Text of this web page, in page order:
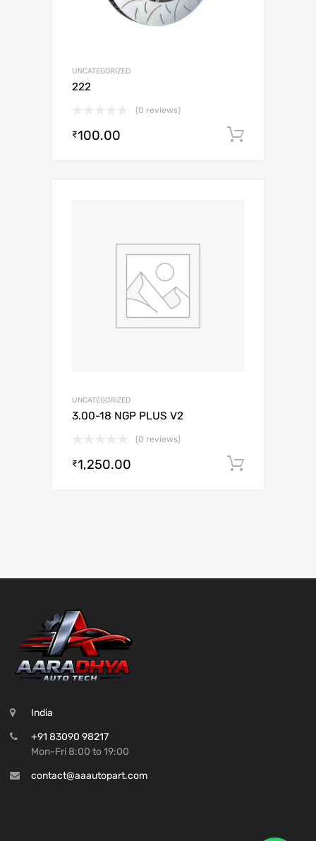
UNCATEGORIZED
222
(0 reviews)
₹100.00
UNCATEGORIZED
3.00-18 NGP PLUS V2
(0 reviews)
₹1,250.00
India
+91 83090 98217
Mon-Fri 8:00 to 19:00
contact@aaautopart.com